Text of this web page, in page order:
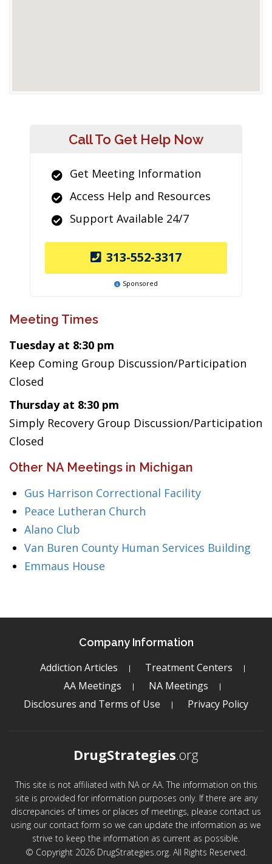
Call To Get Help Now
Get Meeting Information
Access Help and Resources
Support Available 24/7
313-552-3317
Sponsored
Meeting Times
Tuesday at 8:30 pm
Keep Coming Group Discussion/Participation
Closed
Thursday at 8:30 pm
Simply Recovery Group Discussion/Participation
Closed
Other NA Meetings in Michigan
Gus Harrison Correctional Facility
Peace Lutheran Church
Alano Club
Van Buren County Human Services Building
Emmaus House
Company Information
Addiction Articles
Treatment Centers
AA Meetings
NA Meetings
Disclosures and Terms of Use
Privacy Policy
DrugStrategies.org
This site is not affiliated with NA or AA. The information on this
site is provided for information purposes only. If there are any
discrepancies of times or places of meetings, please contact us
using our contact form so we can update the information as we
strive to keep the information as current as possible.
© Copyright 2026 DrugStrategies.org. All Rights Reserved.